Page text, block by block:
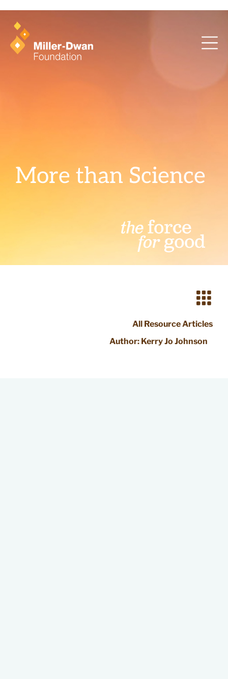
health training and ArcaMind!
More than Science
All Resource Articles
Author: Kerry Jo Johnson